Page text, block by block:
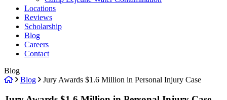
Locations
Reviews
Scholarship
Blog
Careers
Contact
Blog
Return
Blog Jury Awards $1.6 Million in Personal Injury Case